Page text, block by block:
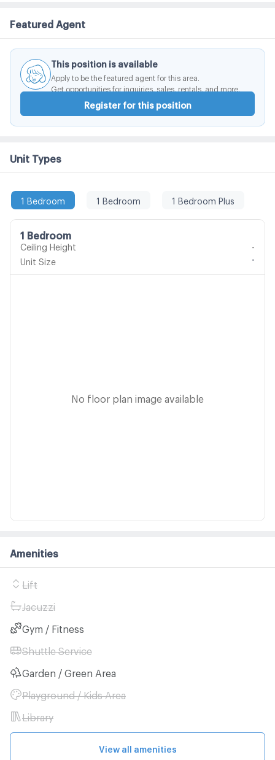
Featured Agent
This position is available
Apply to be the featured agent for this area.
Get opportunities for inquiries, sales, rentals, and more.
Register for this position
Unit Types
1 Bedroom 1 Bedroom 1 Bedroom Plus
1 Bedroom
Ceiling Height
Unit Size
No floor plan image available
Amenities
Lift
Jacuzzi
Gym / Fitness
Shuttle Service
Garden / Green Area
Playground / Kids Area
Library
View all amenities